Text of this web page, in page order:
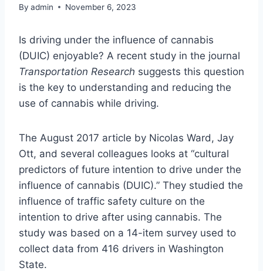
By admin November 6, 2023
Is driving under the influence of cannabis
(DUIC) enjoyable? A recent study in the journal
Transportation Research suggests this question
is the key to understanding and reducing the
use of cannabis while driving.
The August 2017 article by Nicolas Ward, Jay
Ott, and several colleagues looks at “cultural
predictors of future intention to drive under the
influence of cannabis (DUIC).” They studied the
influence of traffic safety culture on the
intention to drive after using cannabis. The
study was based on a 14-item survey used to
collect data from 416 drivers in Washington
State.